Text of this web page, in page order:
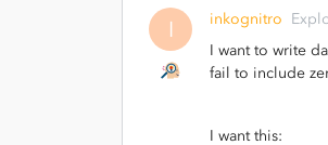
I inkognitro
I want to write
fail to include
I want this: